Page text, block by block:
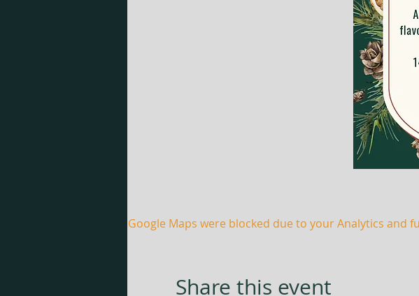
Google Maps were blocked due to your Analytics and
Share this event